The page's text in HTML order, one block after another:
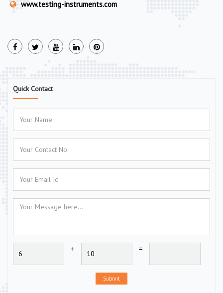
www.testing-instruments.com
Quick Contact
+ =
Submit